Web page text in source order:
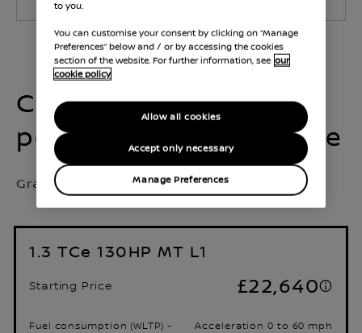
Choose your
powertrain & body type
Grade Selected: Acenta
1.3 TCe 130HP MT L1
Starting Price £22,640
Fuel consumption (WLTP) -
Acceleration 0 to 60 mph
to you.
You can customise your consent by clicking on “Manage
Preferences” below and / or by accessing the cookies
section of the website. For further information, see our
cookie policy
Manage Preferences
Accept only necessary
Allow all cookies